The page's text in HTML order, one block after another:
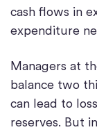
cash flows in
expenditure
Managers at
balance two
can lead to
reserves. But